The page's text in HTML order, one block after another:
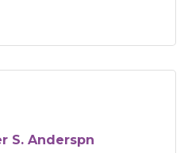
S. Anderspn